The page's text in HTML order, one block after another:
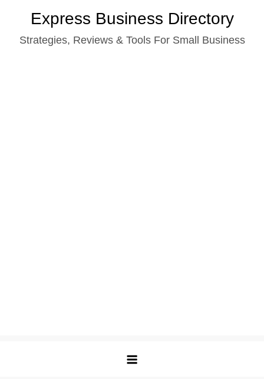
content
Express Business Directory
Strategies, Reviews & Tools For Small Business